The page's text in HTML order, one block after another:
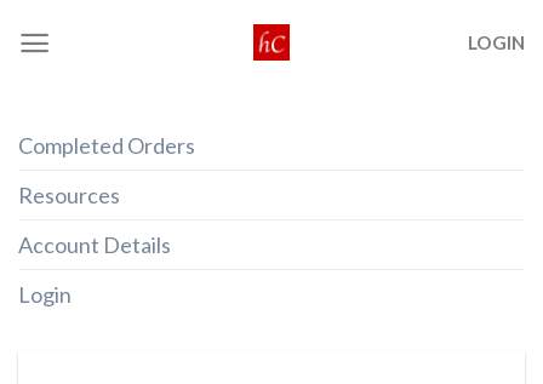
LOGIN
Completed Orders
Resources
Account Details
Login